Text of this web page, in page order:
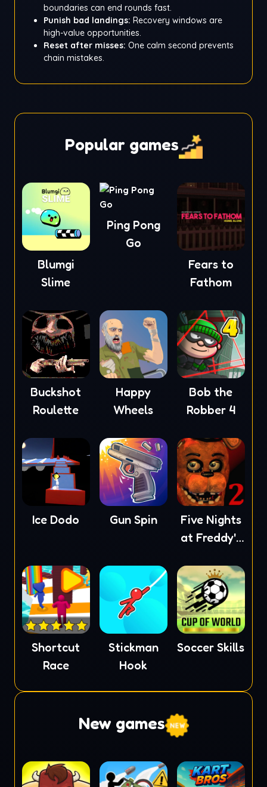
boundaries can end rounds fast.
Punish bad landings: Recovery windows are
high-value opportunities.
Reset after misses: One calm second prevents
chain mistakes.
Popular games
Blumgi
Slime
Ping Pong
Go
Fears to
Fathom
Buckshot
Roulette
Happy
Wheels
Bob the
Robber 4
Ice Dodo Gun Spin
Five Nights
at Freddy's
Shortcut
Race
Stickman
Hook
Soccer Skills
New games